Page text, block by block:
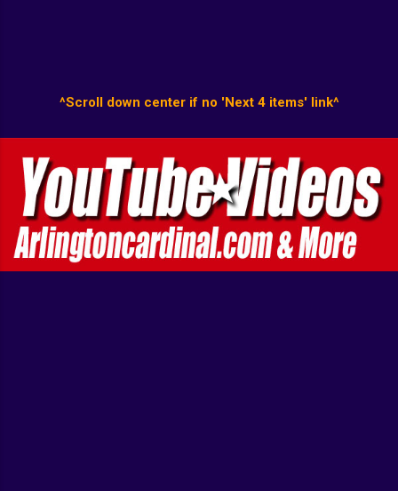
^Scroll down center if no 'Next 4 items' link^